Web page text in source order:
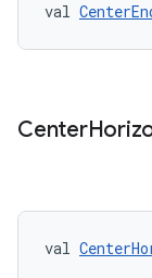
val
Center
val